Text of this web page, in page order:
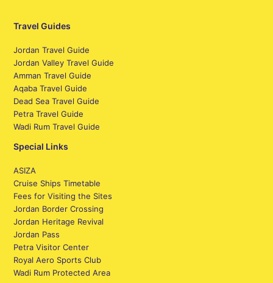
Travel Guides
Jordan Travel Guide
Jordan Valley Travel Guide
Amman Travel Guide
Aqaba Travel Guide
Dead Sea Travel Guide
Petra Travel Guide
Wadi Rum Travel Guide
Special Links
ASIZA
Cruise Ships Timetable
Fees for Visiting the Sites
Jordan Border Crossing
Jordan Heritage Revival
Jordan Pass
Petra Visitor Center
Royal Aero Sports Club
Wadi Rum Protected Area